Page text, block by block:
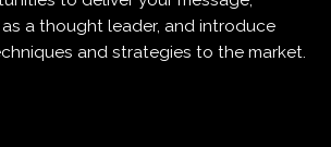
a thought leader, and introduce
and strategies to the market.